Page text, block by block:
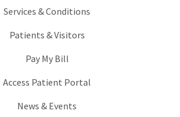
Services & Conditions
Patients & Visitors
Pay My Bill
Access Patient Portal
News & Events